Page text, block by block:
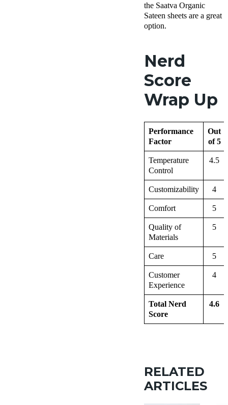
the Saatva Organic
Sateen sheets are a great
option.
Nerd
Score
Wrap Up
Performance
Factor
Out
of 5
Temperature
Control
4.5
Customizability 4
Comfort 5
Quality of
Materials
5
Care 5
Customer
Experience
4
Total Nerd
Score
4.6
RELATED
ARTICLES